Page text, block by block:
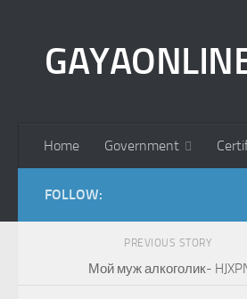
Home Government
FOLLOW:
PREVIOUS STORY
Мой муж алкоголик-